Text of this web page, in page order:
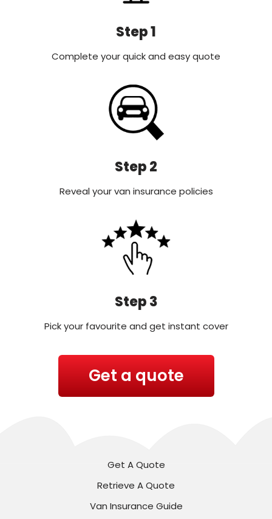
Step 1
Complete your quick and easy quote
Step 2
Reveal your van insurance policies
Step 3
Pick your favourite and get instant cover
Get a quote
Get A Quote
Retrieve A Quote
Van Insurance Guide